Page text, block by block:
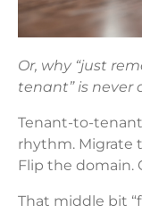
Or, why “just
tenant” is never
Tenant-to-
rhythm. Migrate
Flip the domain.
That middle bit